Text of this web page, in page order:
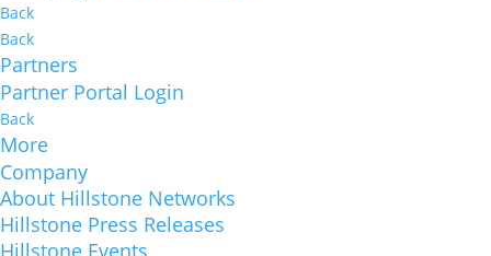
Back
Back
Partners
Partner Portal Login
Back
More
Company
About Hillstone Networks
Hillstone Press Releases
Hillstone Events